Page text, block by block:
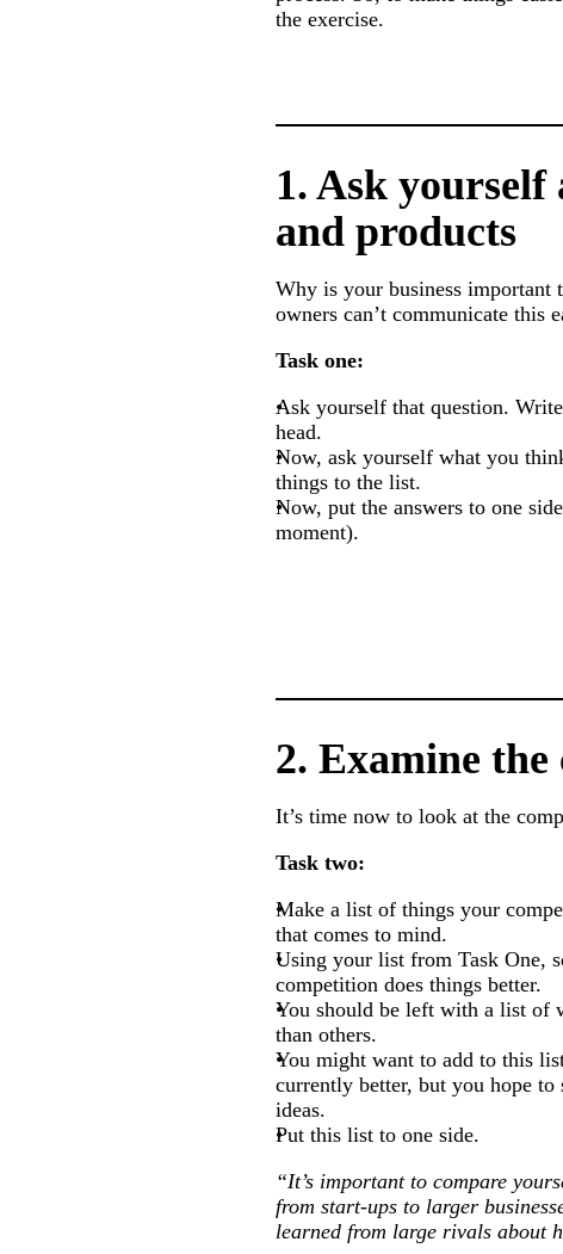
the exercise.
1. Ask yourself
and products
Why is your business important
owners can’t communicate this
Task one:
Ask yourself that question.
head.
Now, ask yourself what you
things to the list.
Now, put the answers to one
moment).
2. Examine
It’s time now to look at the
Task two:
Make a list of things your
that comes to mind.
Using your list from Task One,
competition does things better.
You should be left with a list of
than others.
You might want to add to this
currently better, but you hope
ideas.
Put this list to one side.
“It’s important to compare
from start-ups to larger
learned from large rivals about